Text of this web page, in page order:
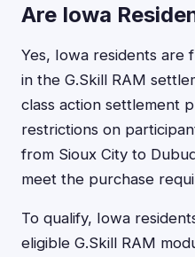
Are Iowa
Yes, Iowa residents are
in the G.Skill RAM
class action settlement
restrictions on
from Sioux City to
meet the purchase
To qualify, Iowa
eligible G.Skill RAM